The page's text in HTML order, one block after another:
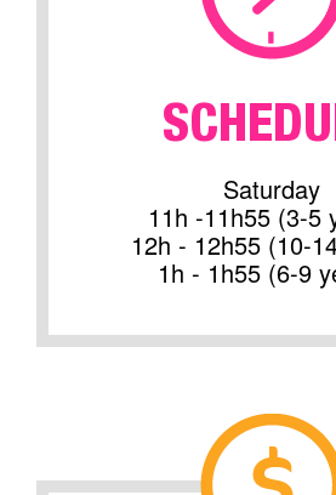
Saturday
11h -11h55 (3-5
12h - 12h55 (10-
1h - 1h55 (6-9